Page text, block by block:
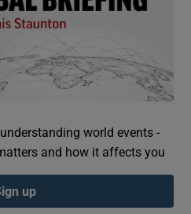
world events -
and how it affects you
up